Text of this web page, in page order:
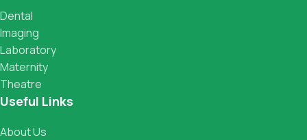
Dental
Imaging
Laboratory
Maternity
Theatre
Useful Links
About Us